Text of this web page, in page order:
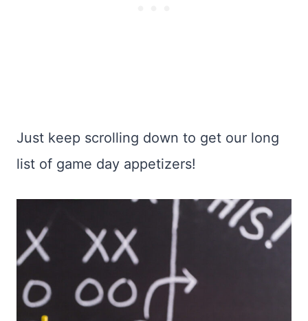
Just keep scrolling down to get our long
list of game day appetizers!